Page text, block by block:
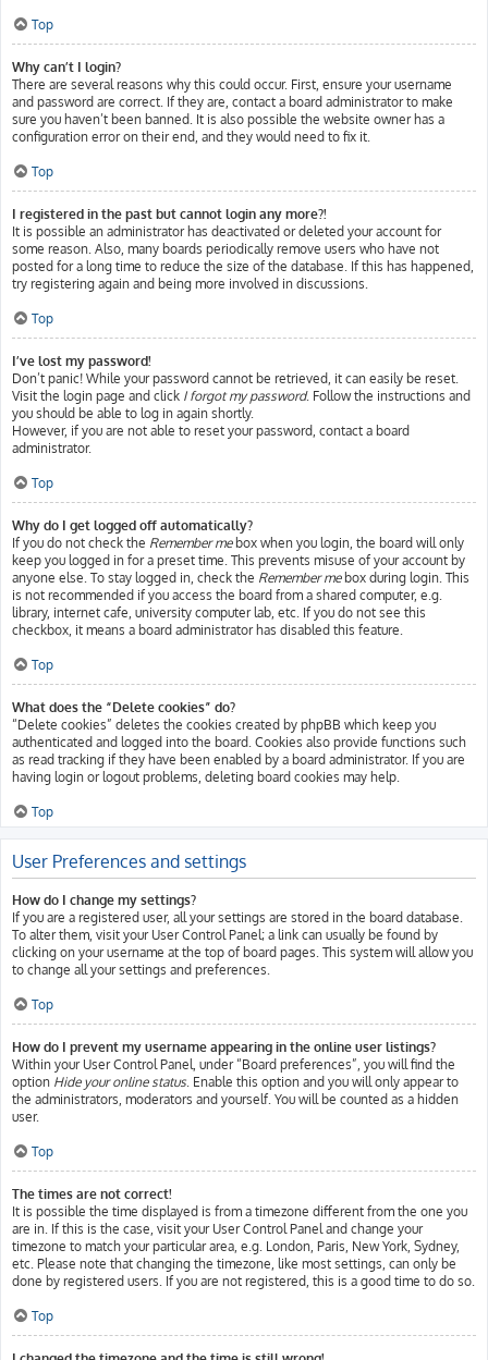
Top
Why can’t I login?
There are several reasons why this could occur. First, ensure your username
and password are correct. If they are, contact a board administrator to make
sure you haven’t been banned. It is also possible the website owner has a
configuration error on their end, and they would need to fix it.
Top
I registered in the past but cannot login any more?!
It is possible an administrator has deactivated or deleted your account for
some reason. Also, many boards periodically remove users who have not
posted for a long time to reduce the size of the database. If this has happened,
try registering again and being more involved in discussions.
Top
I’ve lost my password!
Don’t panic! While your password cannot be retrieved, it can easily be reset.
Visit the login page and click I forgot my password. Follow the instructions and
you should be able to log in again shortly.
However, if you are not able to reset your password, contact a board
administrator.
Top
Why do I get logged off automatically?
If you do not check the Remember mebox when you login, the board will only
keep you logged in for a preset time. This prevents misuse of your account by
anyone else. To stay logged in, check the Remember mebox during login. This
is not recommended if you access the board from a shared computer, e.g.
library, internet cafe, university computer lab, etc. If you do not see this
checkbox, it means a board administrator has disabled this feature.
Top
What does the “Delete cookies” do?
“Delete cookies” deletes the cookies created by phpBB which keep you
authenticated and logged into the board. Cookies also provide functions such
as read tracking if they have been enabled by a board administrator. If you are
having login or logout problems, deleting board cookies may help.
Top
User Preferences and settings
How do I change my settings?
If you are a registered user, all your settings are stored in the board database.
To alter them, visit your User Control Panel; a link can usually be found by
clicking on your username at the top of board pages. This system will allow you
to change all your settings and preferences.
Top
How do I prevent my username appearing in the online user listings?
Within your User Control Panel, under “Board preferences”, you will find the
option Hide your online status. Enable this option and you will only appear to
the administrators, moderators and yourself. You will be counted as a hidden
user.
Top
The times are not correct!
It is possible the time displayed is from a timezone different from the one you
are in. If this is the case, visit your User Control Panel and change your
timezone to match your particular area, e.g. London, Paris, New York, Sydney,
etc. Please note that changing the timezone, like most settings, can only be
done by registered users. If you are not registered, this is a good time to do so.
Top